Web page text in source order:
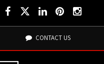
CONTACT US